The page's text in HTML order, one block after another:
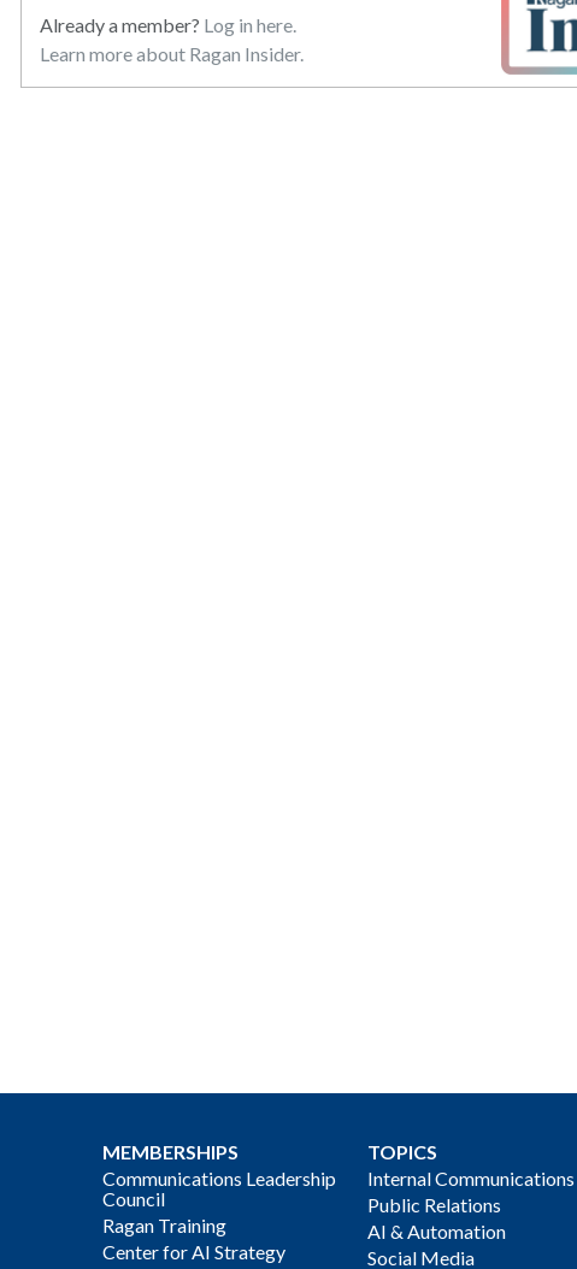
Already a member? Log in here.
Learn more about Ragan Insider.
MEMBERSHIPS
Communications Leadership
Council
Ragan Training
Center for AI Strategy
TOPICS
Internal Communications
Public Relations
AI & Automation
Social Media